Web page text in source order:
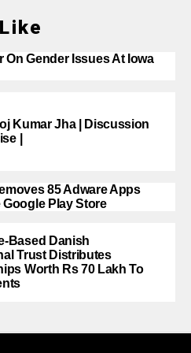
On Gender Issues At Iowa
Kumar Jha | Discussion
|
85 Adware Apps
Google Play Store
Based Danish
Trust Distributes
Worth Rs 70 Lakh To